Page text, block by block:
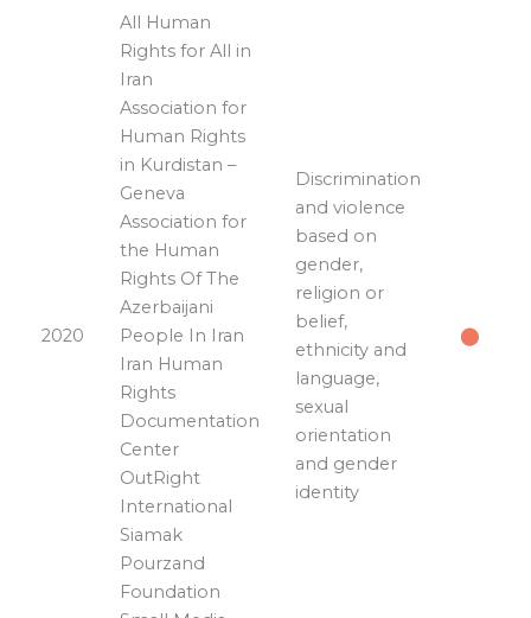
2020
All Human
Rights for All in
Iran
Association for
Human Rights
in Kurdistan –
Geneva
Association for
the Human
Rights Of The
Azerbaijani
People In Iran
Iran Human
Rights
Documentation
Center
OutRight
International
Siamak
Pourzand
Foundation
Discrimination
and violence
based on
gender,
religion or
belief,
ethnicity and
language,
sexual
orientation
and gender
identity
⬤